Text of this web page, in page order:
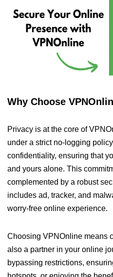
Why Choose
Privacy is at the core of
under a strict no-logging
confidentiality, ensuring that
and yours alone. This
complemented by a robust
includes ad, tracker, and
worry-free online experience.
Choosing VPNOnline means
also a partner in your online
bypassing restrictions,